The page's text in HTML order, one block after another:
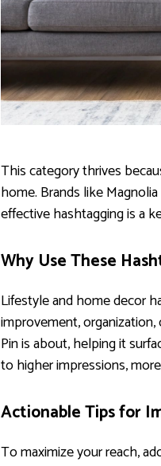
This category thrives
home. Brands like
effective hashtagging is a
Why Use These
Lifestyle and home decor
improvement,
Pin is about, helping it
to higher impressions,
Actionable Tips for
To maximize your reach,